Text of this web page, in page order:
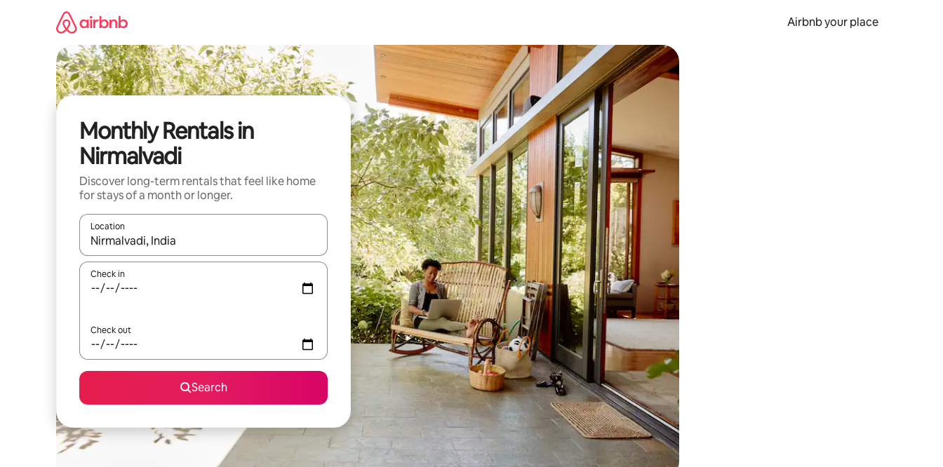
Airbnb your place
Monthly Rentals in
Nirmalvadi
Discover long-term rentals that feel like home
for stays of a month or longer.
Location
When results are available, navigate with the up and down arrow keys or explore by touch or swipe gestures.
Check in
Check out
Search